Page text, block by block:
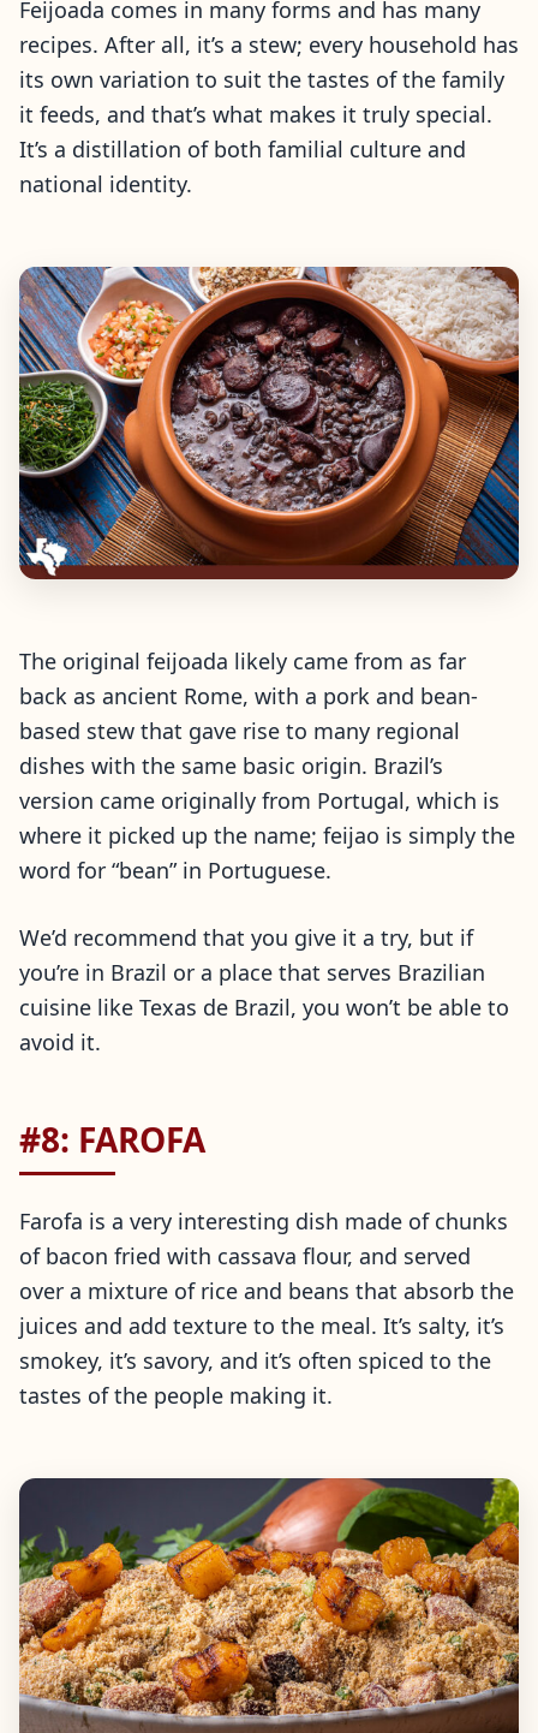
Feijoada comes in many forms and has many
recipes. After all, it’s a stew; every household has
its own variation to suit the tastes of the family
it feeds, and that’s what makes it truly special.
It’s a distillation of both familial culture and
national identity.
The original feijoada likely came from as far
back as ancient Rome, with a pork and bean-
based stew that gave rise to many regional
dishes with the same basic origin. Brazil’s
version came originally from Portugal, which is
where it picked up the name; feijao is simply the
word for “bean” in Portuguese.
We’d recommend that you give it a try, but if
you’re in Brazil or a place that serves Brazilian
cuisine like Texas de Brazil, you won’t be able to
avoid it.
#8: FAROFA
Farofa is a very interesting dish made of chunks
of bacon fried with cassava flour, and served
over a mixture of rice and beans that absorb the
juices and add texture to the meal. It’s salty, it’s
smokey, it’s savory, and it’s often spiced to the
tastes of the people making it.